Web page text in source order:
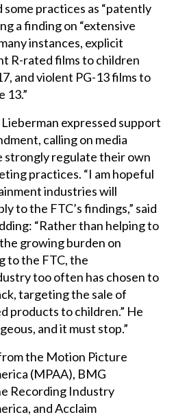
some practices as “patently
a finding on “extensive
instances, explicit
R-rated films to children
and violent PG-13 films to
13.”
Lieberman expressed support
calling on media
strongly regulate their own
practices. “I am hopeful
industries will
to the FTC’s findings,” said
“Rather than helping to
growing burden on
to the FTC, the
too often has chosen to
targeting the sale of
products to children.” He
and it must stop.”
the Motion Picture
(MPAA), BMG
Recording Industry
and Acclaim